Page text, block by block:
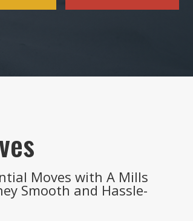
Moves with A Mills
Smooth and Hassle-